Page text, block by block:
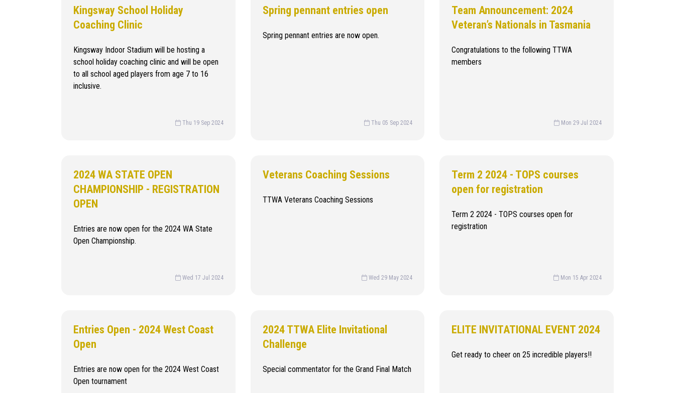
Kingsway School Holiday
Coaching Clinic
Kingsway Indoor Stadium will be hosting a
school holiday coaching clinic and will be open
to all school aged players from age 7 to 16
inclusive.
Thu 19 Sep 2024
Spring pennant entries open
Spring pennant entries are now open.
Thu 05 Sep 2024
Team Announcement: 2024
Veteran’s Nationals in Tasmania
Congratulations to the following TTWA
members
Mon 29 Jul 2024
2024 WA STATE OPEN
CHAMPIONSHIP - REGISTRATION
OPEN
Entries are now open for the 2024 WA State
Open Championship.
Wed 17 Jul 2024
Veterans Coaching Sessions
TTWA Veterans Coaching Sessions
Wed 29 May 2024
Term 2 2024 - TOPS courses
open for registration
Term 2 2024 - TOPS courses open for
registration
Mon 15 Apr 2024
Entries Open - 2024 West Coast
Open
Entries are now open for the 2024 West Coast
Open tournament
2024 TTWA Elite Invitational
Challenge
Special commentator for the Grand Final Match
ELITE INVITATIONAL EVENT 2024
Get ready to cheer on 25 incredible players!!